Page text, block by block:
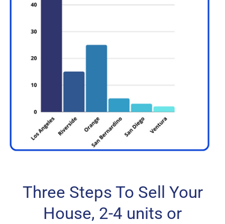
Three Steps To Sell Your
House, 2-4 units or